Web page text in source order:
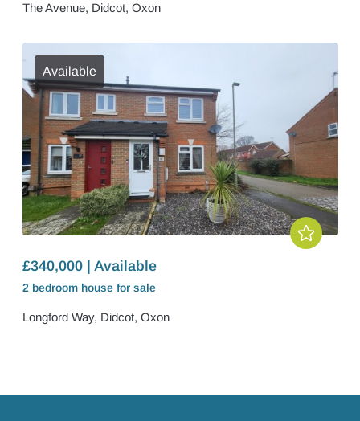
The Avenue, Didcot, Oxon
Available
£340,000 | Available
2 bedroom house for sale
Longford Way, Didcot, Oxon